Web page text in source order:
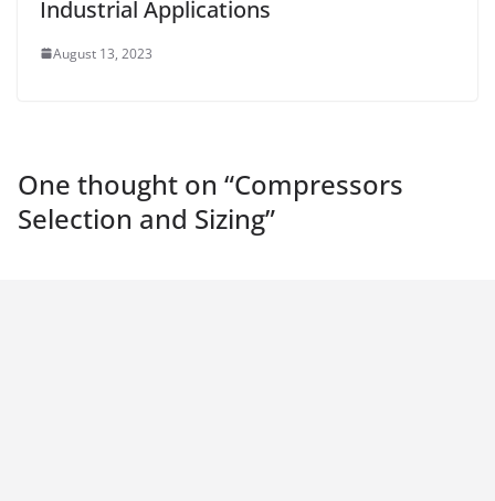
Industrial Applications
August 13, 2023
One thought on “Compressors
Selection and Sizing”